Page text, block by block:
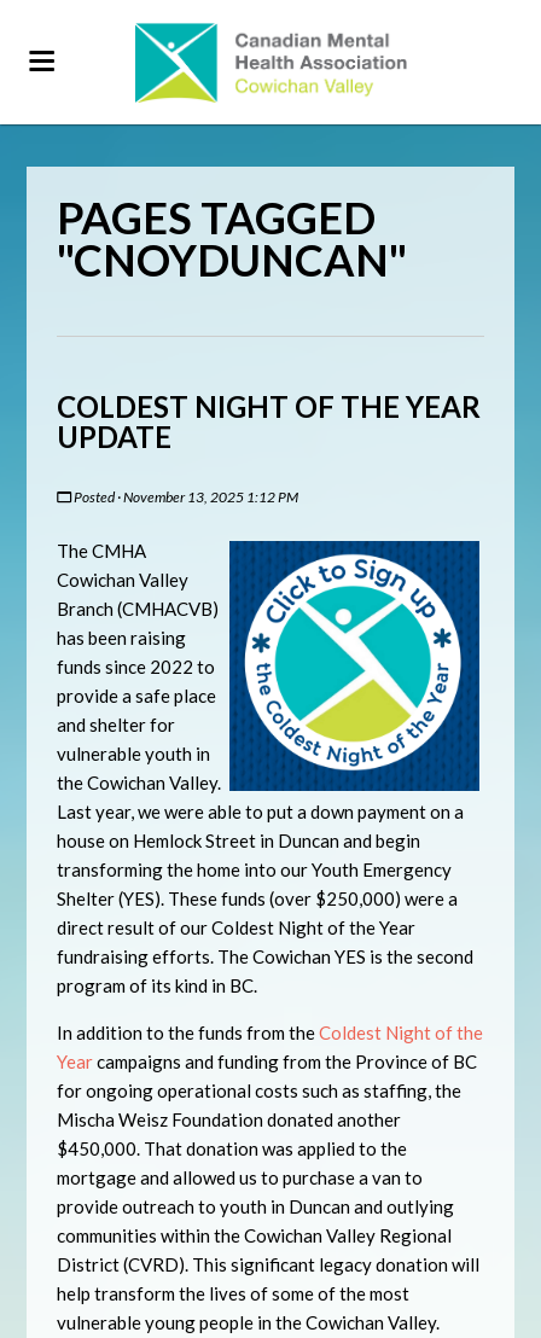
PAGES TAGGED
"CNOYDUNCAN"
COLDEST NIGHT OF THE YEAR
UPDATE
Posted · November 13, 2025 1:12 PM
The CMHA
Cowichan Valley
Branch (CMHACVB)
has been raising
funds since 2022 to
provide a safe place
and shelter for
vulnerable youth in
the Cowichan Valley.
Last year, we were able to put a down payment on a
house on Hemlock Street in Duncan and begin
transforming the home into our Youth Emergency
Shelter (YES). These funds (over $250,000) were a
direct result of our Coldest Night of the Year
fundraising efforts. The Cowichan YES is the second
program of its kind in BC.
In addition to the funds from theColdest Night of the
Yearcampaigns and funding from the Province of BC
for ongoing operational costs such as staffing, the
Mischa Weisz Foundation donated another
$450,000. That donation was applied to the
mortgage and allowed us to purchase a van to
provide outreach to youth in Duncan and outlying
communities within the Cowichan Valley Regional
District (CVRD). This significant legacy donation will
help transform the lives of some of the most
vulnerable young people in the Cowichan Valley.